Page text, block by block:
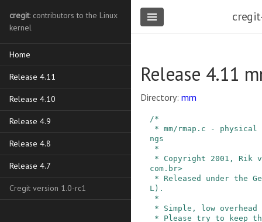
cregit: contributors to the Linux
kernel
Home
Release 4.11
Release 4.10
Release 4.9
Release 4.8
Release 4.7
Cregit version 1.0-rc1
Release 4.11
Directory: mm
/*
ngs
com.br>
L).